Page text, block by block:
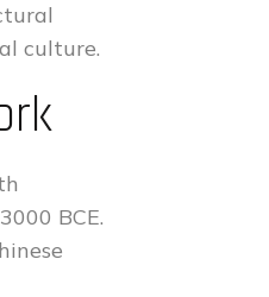
culture.
BCE.